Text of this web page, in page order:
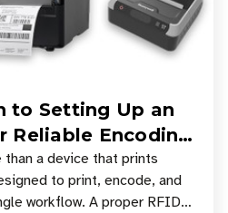
to Setting Up an
Reliable Encoding
a device that prints
to print, encode, and
workflow. A proper RFID